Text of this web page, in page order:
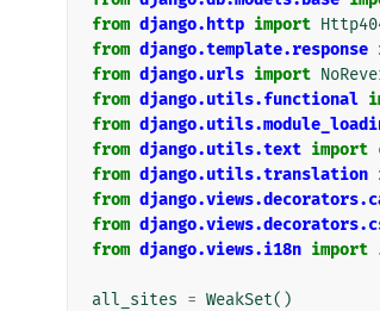
from django.http import
from django.template.response
from django.urls import
from django.utils.functional
from
from django.utils.text import
from django.utils.translation
from
from
from django.views.i18n import
all_sites = WeakSet()